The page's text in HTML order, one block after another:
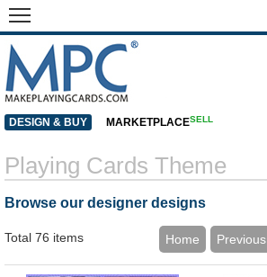
Playing Cards Theme
Browse our designer designs
Total 76 items Home Previous
DESIGN & BUY MARKETPLACESELL